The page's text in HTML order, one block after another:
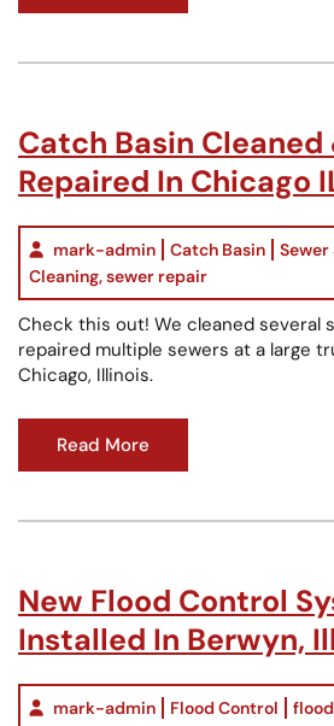
Catch Basin Cleaned
Repaired In Chicago
mark-admin Catch Basin Sewer
Cleaning,sewer repair
Check this out! We cleaned several
repaired multiple sewers at a large
Chicago, Illinois.
Read More
New Flood Control
Installed In Berwyn,
mark-admin Flood Control